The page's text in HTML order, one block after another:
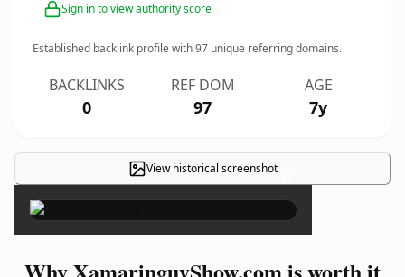
Sign in to view authority score
Established backlink profile with97 unique referring domains.
BACKLINKS
0
REF DOM
97
AGE
7y
View historical screenshot×